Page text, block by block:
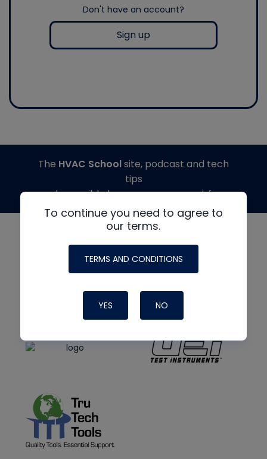
Don't have an account?
Sign up
To continue you need to agree to
our terms.
TERMS AND CONDITIONS
YES NO
The HVAC Schoolsite, podcast and tech
tips
made possible by generous support from